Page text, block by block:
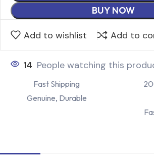
BUY NOW
Add to wishlist Add to
14 People watching this
Fast Shipping
Genuine, Durable